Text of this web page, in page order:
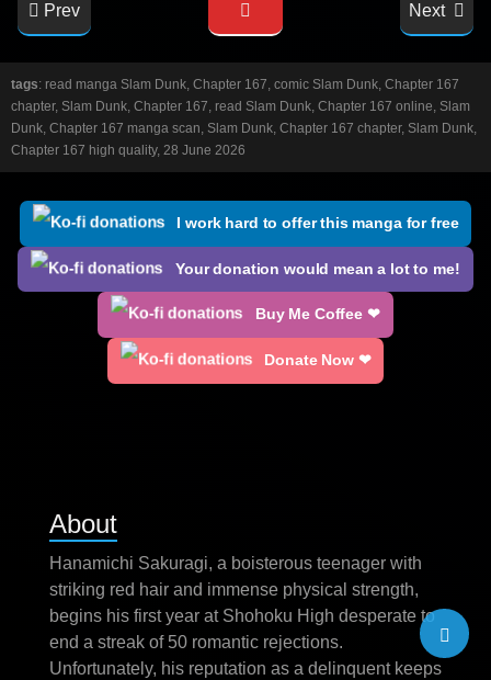
Prev Next
tags: read manga Slam Dunk, Chapter 167, comic Slam Dunk, Chapter 167
chapter, Slam Dunk, Chapter 167, read Slam Dunk, Chapter 167 online, Slam
Dunk, Chapter 167 manga scan, Slam Dunk, Chapter 167 chapter, Slam Dunk,
Chapter 167 high quality, 28 June 2026
I work hard to offer this manga for free
Your donation would mean a lot to me!
Buy Me Coffee ❤
Donate Now ❤
About
Hanamichi Sakuragi, a boisterous teenager with
striking red hair and immense physical strength,
begins his first year at Shohoku High desperate to
end a streak of 50 romantic rejections.
Unfortunately, his reputation as a delinquent keeps